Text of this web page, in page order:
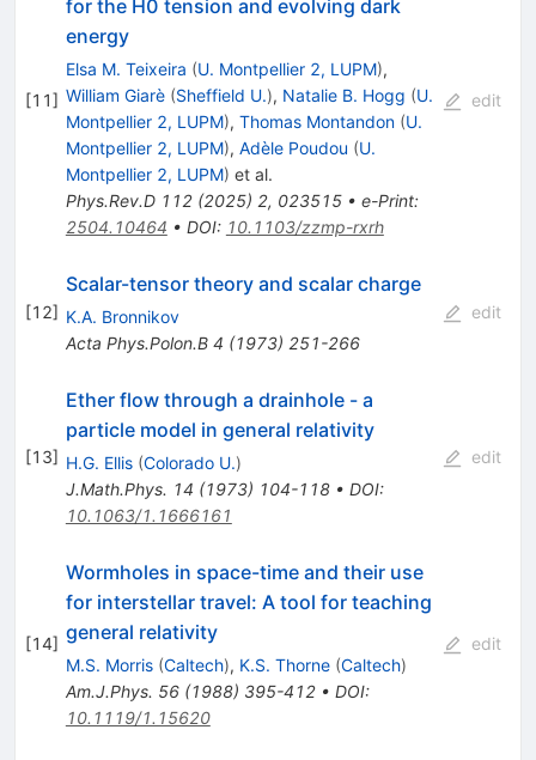
[11]
for the H0 tension and evolving dark
energy
Elsa M. Teixeira (U. Montpellier 2, LUPM),
William Giarè (Sheffield U.), Natalie B. Hogg (U.
Montpellier 2, LUPM), Thomas Montandon (U.
Montpellier 2, LUPM), Adèle Poudou (U.
Montpellier 2, LUPM) et al.
Phys.Rev.D 112(2025) 2, 023515• e-Print:
2504.10464 • DOI: 10.1103/zzmp-rxrh
edit
[12]
Scalar-tensor theory and scalar charge
K.A. Bronnikov
Acta Phys.Polon.B 4 (1973) 251-266
edit
[13]
Ether flow through a drainhole - a
particle model in general relativity
H.G. Ellis (Colorado U.)
J.Math.Phys. 14 (1973) 104-118• DOI:
10.1063/1.1666161
edit
[14]
Wormholes in space-time and their use
for interstellar travel: A tool for teaching
general relativity
M.S. Morris (Caltech), K.S. Thorne (Caltech)
Am.J.Phys. 56(1988) 395-412• DOI:
10.1119/1.15620
edit